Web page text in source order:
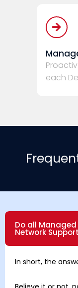
each
Do all Managed
Network
In short, the